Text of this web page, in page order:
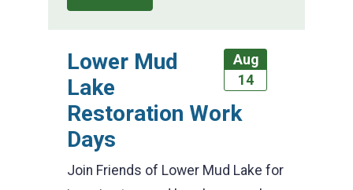
Aug
14
Lower Mud
Lake
Restoration Work
Days
Join Friends of Lower Mud Lake for